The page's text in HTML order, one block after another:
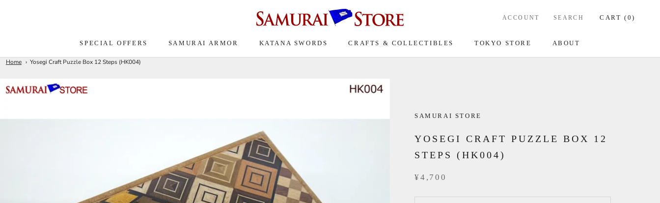
SPECIAL OFFERS SAMURAI ARMOR KATANA SWORDS CRAFTS & COLLECTIBLES TOKYO STORE ABOUT
ACCOUNT SEARCH CART ( 0)
Home Yosegi Craft Puzzle Box 12 Steps (HK004)
SAMURAI STORE
YOSEGI CRAFT PUZZLE BOX 12
STEPS (HK004)
¥4,700